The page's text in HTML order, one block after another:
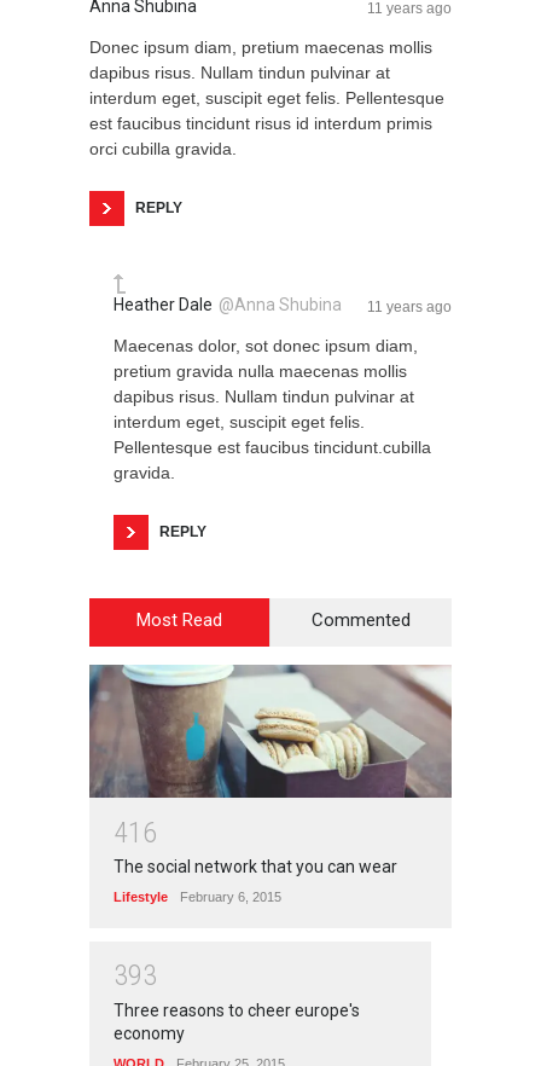
Anna Shubina 11 years ago
Donec ipsum diam, pretium maecenas mollis
dapibus risus. Nullam tindun pulvinar at
interdum eget, suscipit eget felis. Pellentesque
est faucibus tincidunt risus id interdum primis
orci cubilla gravida.
REPLY
Heather Dale @Anna Shubina 11 years ago
Maecenas dolor, sot donec ipsum diam,
pretium gravida nulla maecenas mollis
dapibus risus. Nullam tindun pulvinar at
interdum eget, suscipit eget felis.
Pellentesque est faucibus tincidunt.cubilla
gravida.
REPLY
Most Read Commented
41 6
The social network that you can wear
Lifestyle February 6, 2015
393
Three reasons to cheer europe's
economy